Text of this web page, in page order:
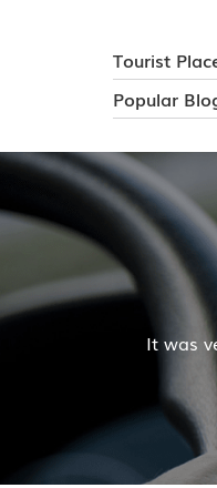
Tourist
Popular
It was very good